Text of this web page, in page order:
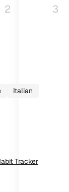
2 3
Italian
Tracker